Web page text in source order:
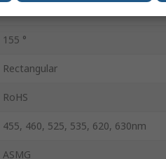
155 °
Rectangular
RoHS
455, 460, 525, 535, 620, 630nm
ASMG